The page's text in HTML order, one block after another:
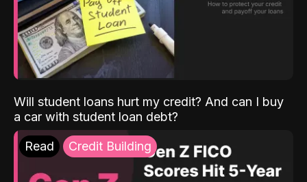
Will student loans hurt my credit? And can I buy
a car with student loan debt?
Read Credit Building